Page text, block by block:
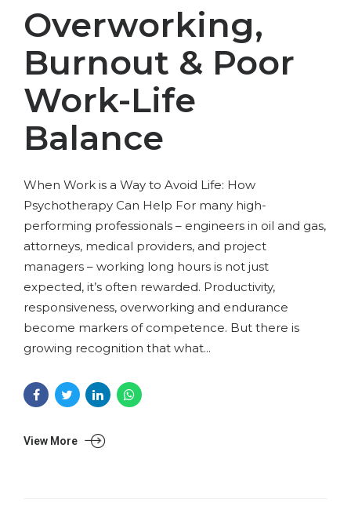
Overworking,
Burnout & Poor
Work-Life
Balance
When Work is a Way to Avoid Life: How
Psychotherapy Can Help For many high-
performing professionals – engineers in oil and gas,
attorneys, medical providers, and project
managers – working long hours is not just
expected, it’s often rewarded. Productivity,
responsiveness, overworking and endurance
become markers of competence. But there is
growing recognition that what...
View More